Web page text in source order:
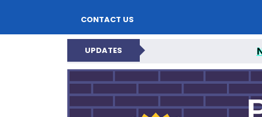
CONTACT US
UPDATES
PARIPEX